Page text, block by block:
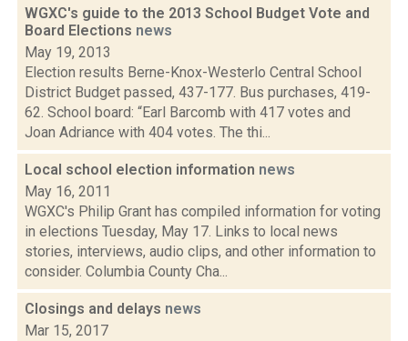
WGXC's guide to the 2013 School Budget Vote and
Board Elections news
May 19, 2013
Election results Berne-Knox-Westerlo Central School
District Budget passed, 437-177. Bus purchases, 419-
62. School board: “Earl Barcomb with 417 votes and
Joan Adriance with 404 votes. The thi...
Local school election information news
May 16, 2011
WGXC's Philip Grant has compiled information for voting
in elections Tuesday, May 17. Links to local news
stories, interviews, audio clips, and other information to
consider. Columbia County Cha...
Closings and delays news
Mar 15, 2017